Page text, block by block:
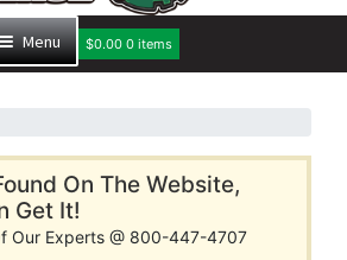
Menu $0.00 0 items
On The Website,
Get It!
Our Experts @ 800-447-4707